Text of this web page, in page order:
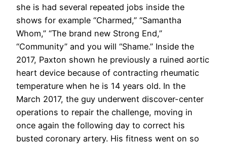
she is had several repeated jobs inside the
shows for example “Charmed,” “Samantha
Whom,” “The brand new Strong End,”
“Community” and you will “Shame.” Inside the
2017, Paxton shown he previously a ruined aortic
heart device because of contracting rheumatic
temperature when he is 14 years old. In the
March 2017, the guy underwent discover-center
operations to repair the challenge, moving in
once again the following day to correct his
busted coronary artery. His fitness went on so